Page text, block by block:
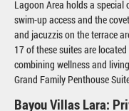
Lagoon Area holds a special
swim-up access and the
and jacuzzis on the terrace
17 of these suites are
combining wellness and
Grand Family Penthouse
Bayou Villas Lara: